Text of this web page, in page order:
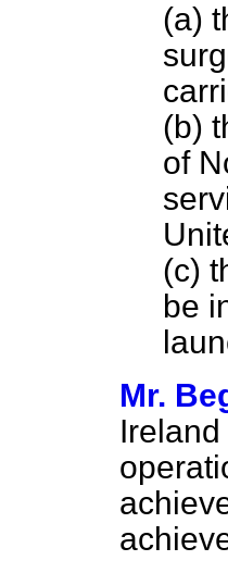
(a)
(b)
of
(c)
be
Mr.